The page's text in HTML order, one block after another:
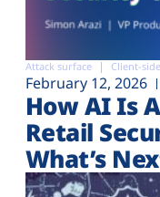
Attack surface Client-
February 12, 2026
How AI Is
Retail
What’s